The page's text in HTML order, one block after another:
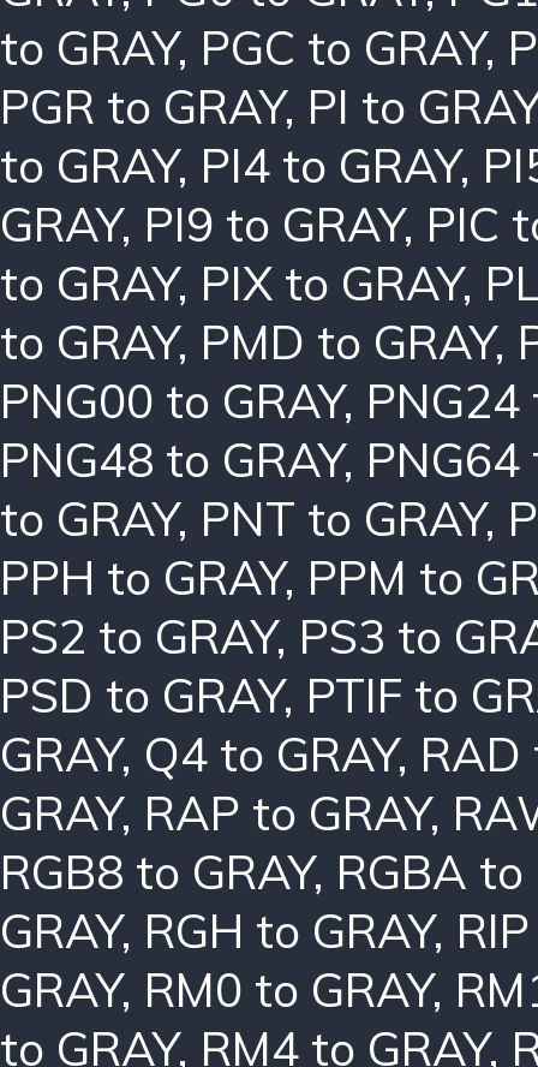
to GRAY, PGC to GRAY,
PGR to GRAY, PI to GRAY
to GRAY, PI4 to GRAY,
GRAY, PI9 to GRAY, PIC
to GRAY, PIX to GRAY,
to GRAY, PMD to GRAY,
PNG00 to GRAY, PNG24
PNG48 to GRAY, PNG64
to GRAY, PNT to GRAY,
PPH to GRAY, PPM to
PS2 to GRAY, PS3 to
PSD to GRAY, PTIF to
GRAY, Q4 to GRAY, RAD
GRAY, RAP to GRAY,
RGB8 to GRAY, RGBA to
GRAY, RGH to GRAY,
GRAY, RM0 to GRAY,
to GRAY, RM4 to GRAY,